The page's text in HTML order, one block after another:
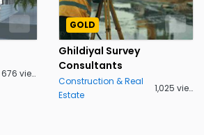
676 views
GOLD
Ghildiyal Survey
Consultants
Construction & Real
Estate
1,025 views